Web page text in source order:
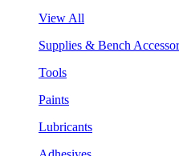
View All
Supplies & Bench
Tools
Paints
Lubricants